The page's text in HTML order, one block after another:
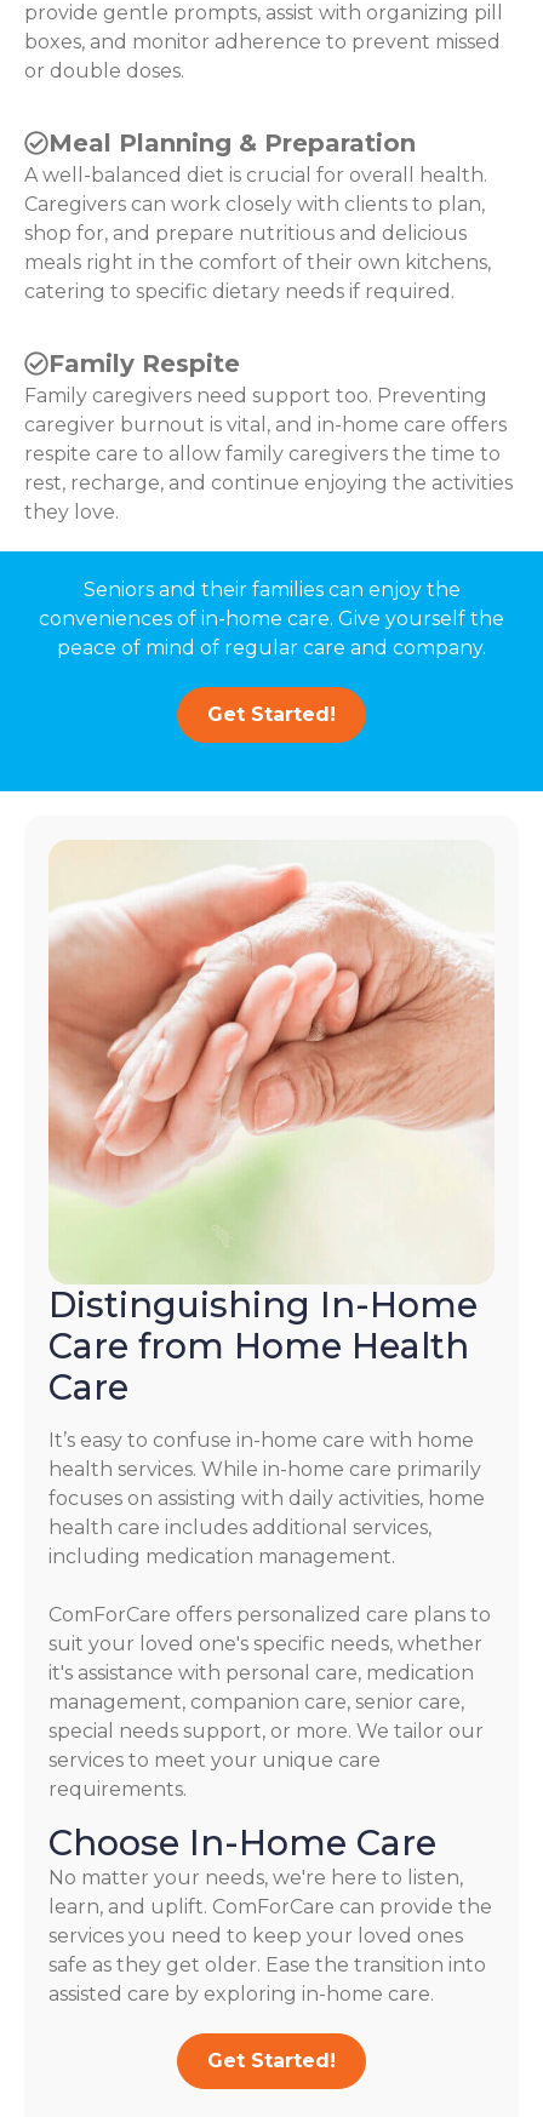
provide gentle prompts, assist with organizing pill
boxes, and monitor adherence to prevent missed
or double doses.
Meal Planning & Preparation
A well-balanced diet is crucial for overall health.
Caregivers can work closely with clients to plan,
shop for, and prepare nutritious and delicious
meals right in the comfort of their own kitchens,
catering to specific dietary needs if required.
Family Respite
Family caregivers need support too. Preventing
caregiver burnout is vital, and in-home care offers
respite care to allow family caregivers the time to
rest, recharge, and continue enjoying the activities
they love.
Seniors and their families can enjoy the
conveniences of in-home care. Give yourself the
peace of mind of regular care and company.
Get Started!
Distinguishing In-Home
Care from Home Health
Care
It’s easy to confuse in-home care with home
health services. While in-home care primarily
focuses on assisting with daily activities, home
health care includes additional services,
including medication management.
ComForCare offers personalized care plans to
suit your loved one's specific needs, whether
it's assistance with personal care, medication
management, companion care, senior care,
special needs support, or more. We tailor our
services to meet your unique care
requirements.
Choose In-Home Care
No matter your needs, we're here to listen,
learn, and uplift. ComForCare can provide the
services you need to keep your loved ones
safe as they get older. Ease the transition into
assisted care by exploring in-home care.
Get Started!